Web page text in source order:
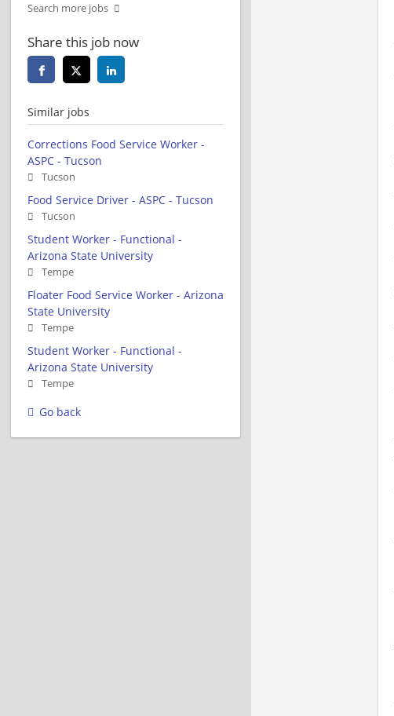
Search more jobs
Share this job now
Similar jobs
Corrections Food Service Worker -
ASPC - Tucson
Tucson
Food Service Driver - ASPC - Tucson
Tucson
Student Worker - Functional -
Arizona State University
Tempe
Floater Food Service Worker - Arizona
State University
Tempe
Student Worker - Functional -
Arizona State University
Tempe
Go back